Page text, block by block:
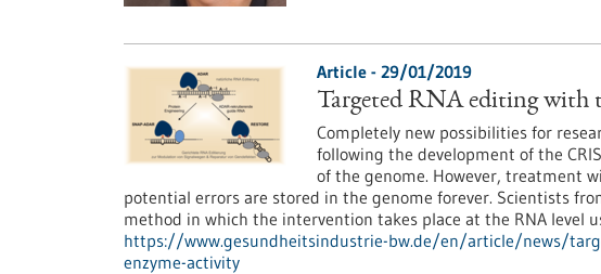
Article - 29/01/2019
Targeted RNA editing with
Completely new possibilities for
following the development of the
of the genome. However, treatment
potential errors are stored in the genome forever. Scientists
method in which the intervention takes place at the RNA level
https://www.gesundheitsindustrie-bw.de/en/article/news/
enzyme-activity